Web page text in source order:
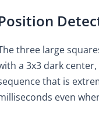
three large
a 3x3 dark
that is
even